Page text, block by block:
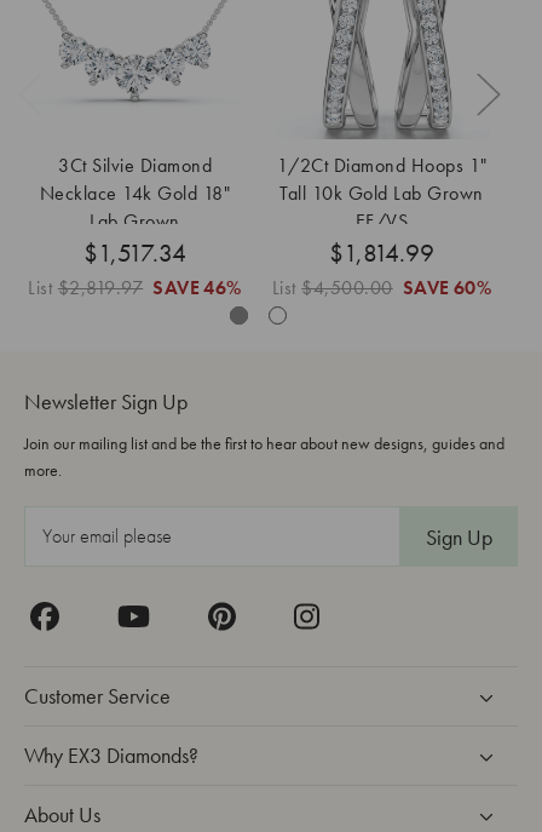
3Ct Silvie Diamond
Necklace 14k Gold 18"
Lab Grown
$1,517.34
List$2,819.97 SAVE 46%
1/2Ct Diamond Hoops 1"
Tall 10k Gold Lab Grown
EF/VS
$1,814.99
List$4,500.00 SAVE 60%
Newsletter Sign Up
Join our mailing list and be the first to hear about new designs, guides and
more.
A
d
e
Customer Service
Why EX3 Diamonds?
About Us